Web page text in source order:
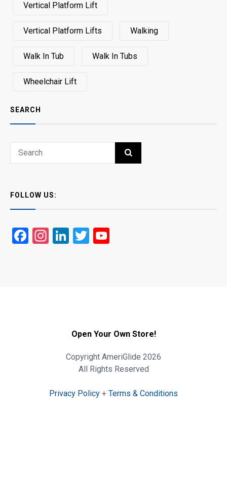
Vertical Platform Lift
Vertical Platform Lifts Walking
Walk In Tub Walk In Tubs
Wheelchair Lift
SEARCH
Search
SEARCH
FOLLOW US:
Facebook
Instagram
LinkedIn
Twitter
Open Your Own Store!
Copyright AmeriGlide 2026
All Rights Reserved
Privacy Policy + Terms & Conditions